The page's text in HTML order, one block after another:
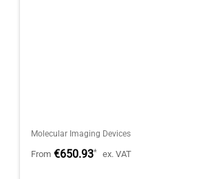
Molecular Imaging Devices
From €650.93* ex. VAT